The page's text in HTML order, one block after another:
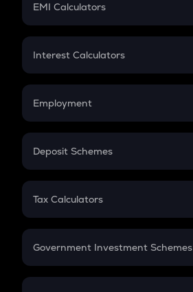
EMI Calculators
EMI
Credit Card EMI
Interest Calculators
Compound Interest
Employment
In-Hand Salary
PPF
Gratuity
Retirement
Deposit Schemes
FD
Tax Calculators
GST
Government Investment Schemes
Sukanya Samriddhu Yojana